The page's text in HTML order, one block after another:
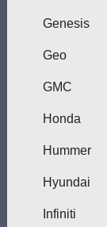
Genesis
Geo
GMC
Honda
Hummer
Hyundai
Infiniti